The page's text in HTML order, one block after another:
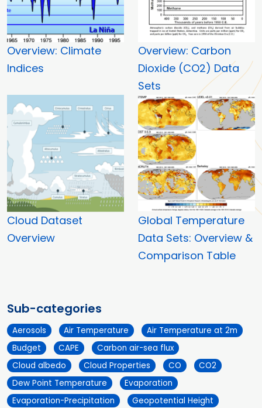
Overview: Climate
Indices
Overview: Carbon
Dioxide (CO2) Data
Sets
Cloud Dataset
Overview
Global Temperature
Data Sets: Overview &
Comparison Table
Sub-categories
Aerosols Air Temperature
Air Temperature at 2m
Budget
CAPE
Carbon air-sea flux
Cloud albedo
Cloud Properties CO
CO2
Dew Point Temperature
Evaporation
Evaporation-Precipitation
Geopotential Height